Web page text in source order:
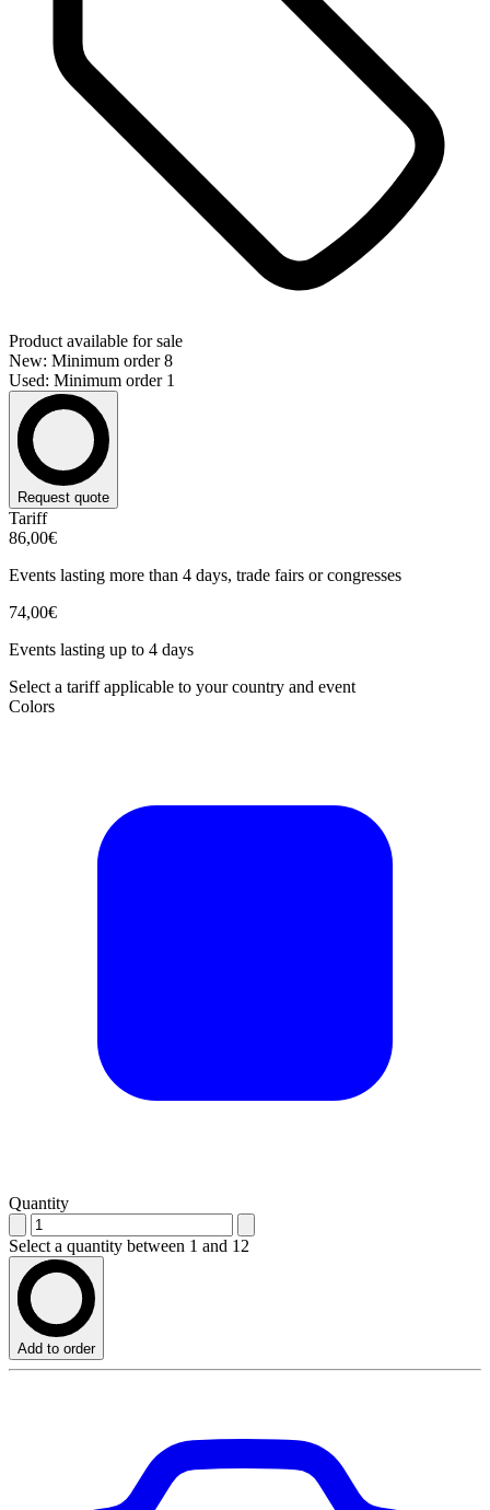
Product available for sale
New: Minimum order 8
Used: Minimum order 1
Request quote
Tariff
86,00€
Events lasting more than 4 days, trade fairs or congresses
74,00€
Events lasting up to 4 days
Select a tariff applicable to your country and event
Colors
Quantity
Select a quantity between 1 and 12
Add to order